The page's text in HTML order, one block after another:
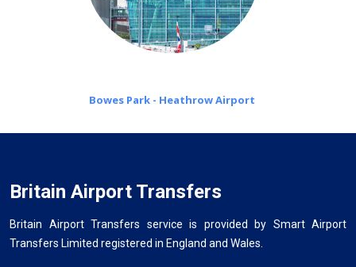
Bowes Park - Heathrow Airport
Britain Airport Transfers
Britain Airport Transfers service is provided by Smart Airport
Transfers Limited registered in England and Wales.